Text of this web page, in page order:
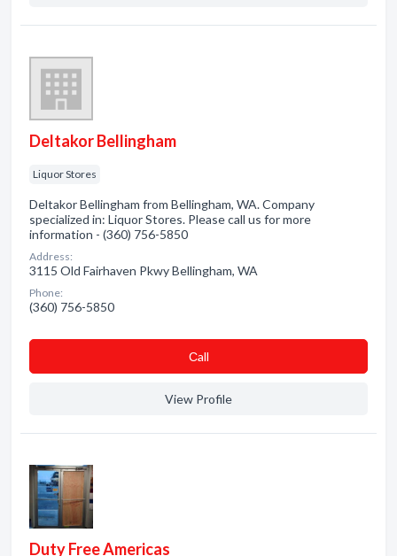
Deltakor Bellingham
Liquor Stores
Deltakor Bellingham from Bellingham, WA. Company
specialized in: Liquor Stores. Please call us for more
information - (360) 756-5850
Address:
3115 Old Fairhaven Pkwy Bellingham, WA
Phone:
(360) 756-5850
Сall
View Profile
Duty Free Americas